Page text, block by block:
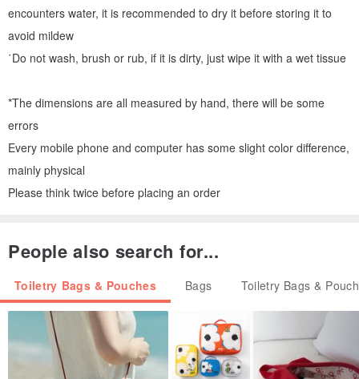
encounters water, it is recommended to dry it before storing it to
avoid mildew
˙Do not wash, brush or rub, if it is dirty, just wipe it with a wet tissue
*The dimensions are all measured by hand, there will be some
errors
Every mobile phone and computer has some slight color difference,
mainly physical
Please think twice before placing an order
People also search for...
Toiletry Bags & Pouches Bags Toiletry Bags &